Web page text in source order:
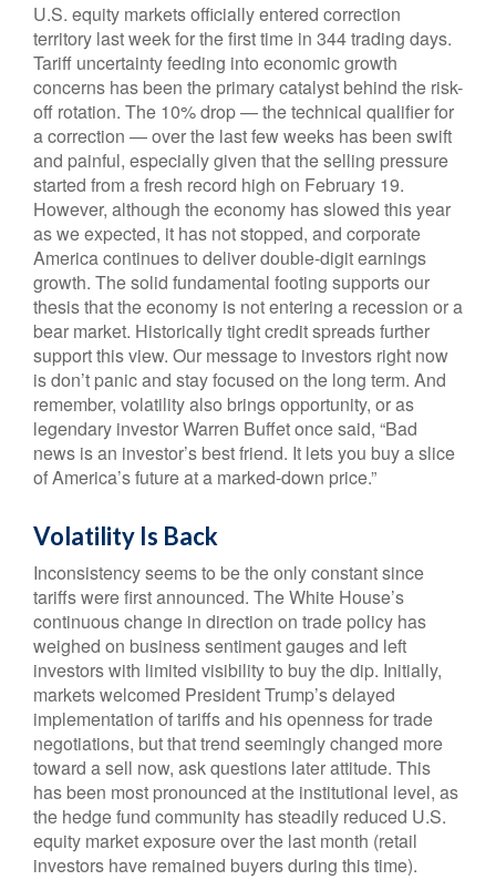
U.S. equity markets officially entered correction
territory last week for the first time in 344 trading days.
Tariff uncertainty feeding into economic growth
concerns has been the primary catalyst behind the risk-
off rotation. The 10% drop — the technical qualifier for
a correction — over the last few weeks has been swift
and painful, especially given that the selling pressure
started from a fresh record high on February 19.
However, although the economy has slowed this year
as we expected, it has not stopped, and corporate
America continues to deliver double-digit earnings
growth. The solid fundamental footing supports our
thesis that the economy is not entering a recession or a
bear market. Historically tight credit spreads further
support this view. Our message to investors right now
is don’t panic and stay focused on the long term. And
remember, volatility also brings opportunity, or as
legendary investor Warren Buffet once said, “Bad
news is an investor’s best friend. It lets you buy a slice
of America’s future at a marked-down price.”
Volatility Is Back
Inconsistency seems to be the only constant since
tariffs were first announced. The White House’s
continuous change in direction on trade policy has
weighed on business sentiment gauges and left
investors with limited visibility to buy the dip. Initially,
markets welcomed President Trump’s delayed
implementation of tariffs and his openness for trade
negotiations, but that trend seemingly changed more
toward a sell now, ask questions later attitude. This
has been most pronounced at the institutional level, as
the hedge fund community has steadily reduced U.S.
equity market exposure over the last month (retail
investors have remained buyers during this time).